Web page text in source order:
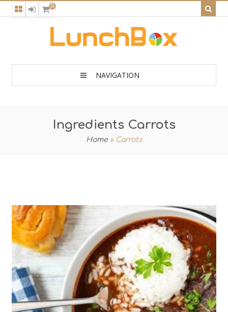
0
NAVIGATION
Ingredients Carrots
Home » Carrots
8
8
180 Min